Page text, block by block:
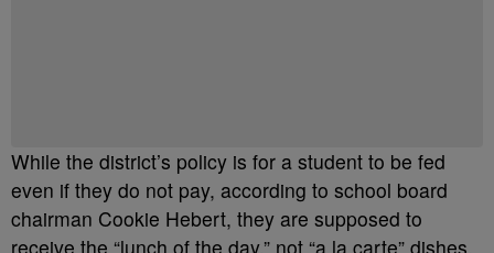
While the district’s policy is for a student to be fed
even if they do not pay, according to school board
chairman Cookie Hebert, they are supposed to
receive the “lunch of the day,” not “a la carte” dishes.